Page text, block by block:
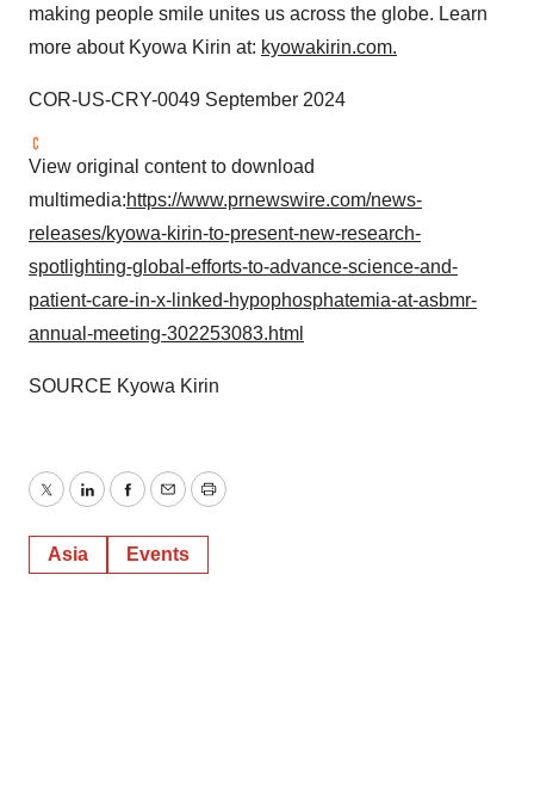
making people smile unites us across the globe. Learn
more about Kyowa Kirin at: kyowakirin.com.
COR-US-CRY-0049 September 2024
View original content to download
multimedia:https://www.prnewswire.com/news-
releases/kyowa-kirin-to-present-new-research-
spotlighting-global-efforts-to-advance-science-and-
patient-care-in-x-linked-hypophosphatemia-at-asbmr-
annual-meeting-302253083.html
SOURCE Kyowa Kirin
TwitterLinkedInFacebook
EmailPrint
Asia Events